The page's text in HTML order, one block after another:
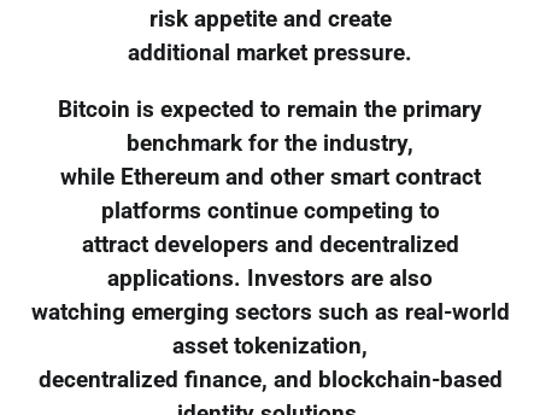
risk appetite and create
additional market pressure.
Bitcoin is expected to remain the primary
benchmark for the industry,
while Ethereum and other smart contract
platforms continue competing to
attract developers and decentralized
applications. Investors are also
watching emerging sectors such as real-world
asset tokenization,
decentralized finance, and blockchain-based